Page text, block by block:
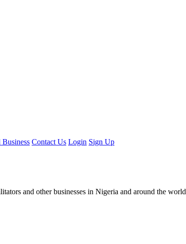
Business Contact Us Login Sign Up
and other businesses in Nigeria and around the world